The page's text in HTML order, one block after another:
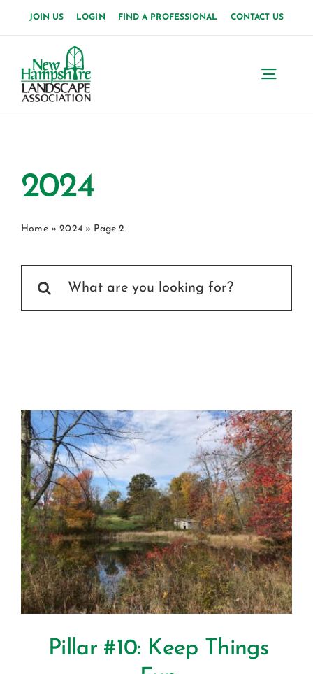
content
JOIN US LOGIN FIND A PROFESSIONAL CONTACT US
Membership
Certification
2024
Home»2024» Page 2
Pillar #10: Keep Things